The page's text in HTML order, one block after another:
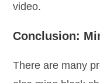
video.
Conclusion:
There are many